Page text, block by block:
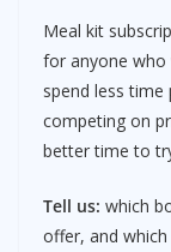
Meal kit
for anyone
spend less time
competing on
better time to
Tell us: which
offer, and